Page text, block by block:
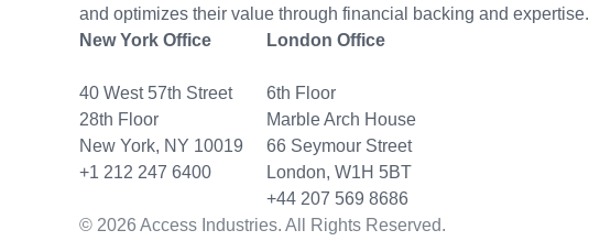
and optimizes their value through financial backing and expertise.
New York Office
40 West 57th Street
28th Floor
New York, NY 10019
+1 212 247 6400
London Office
6th Floor
Marble Arch House
66 Seymour Street
London, W1H 5BT
+44 207 569 8686
© 2026 Access Industries. All Rights Reserved.